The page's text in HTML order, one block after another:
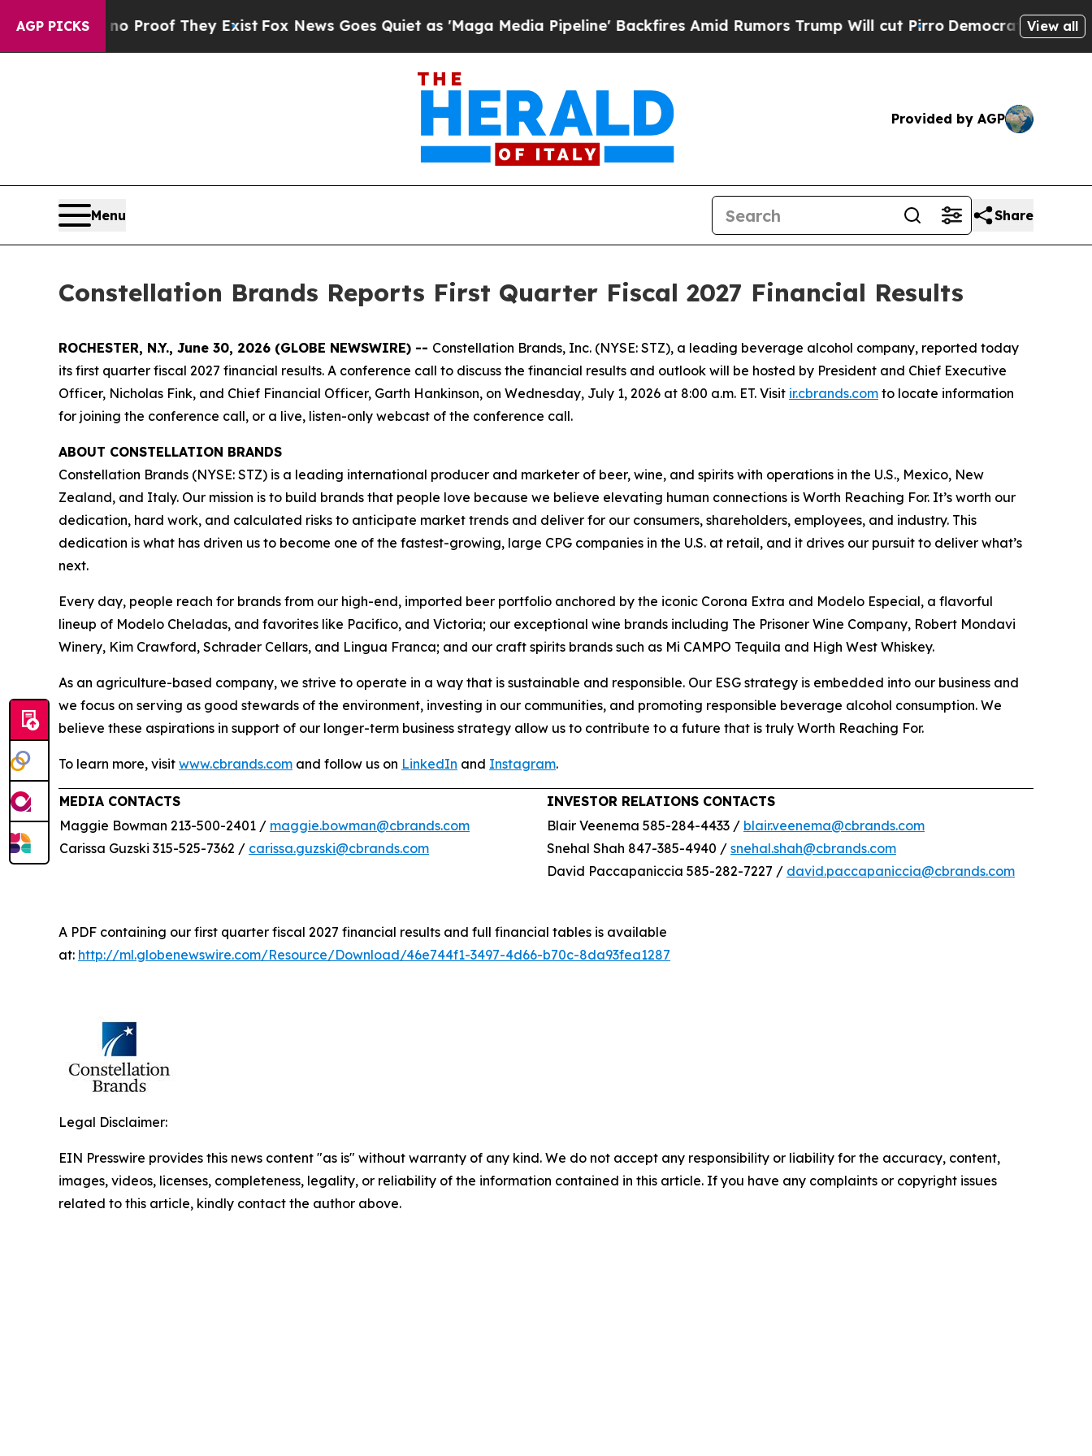
AGP PICKS
Offers no Proof They ExistFox News Goes Quiet as 'Maga Media Pipeline' Backfires Amid Rumors Trump Will cut PirroDemocratic Socialists of
View all
Provided by AGP
Menu Share
Constellation Brands Reports First Quarter Fiscal 2027 Financial Results
ROCHESTER, N.Y., June 30, 2026 (GLOBE NEWSWIRE) -- Constellation Brands, Inc. (NYSE: STZ), a leading beverage alcohol company, reported today
its first quarter fiscal 2027 financial results. A conference call to discuss the financial results and outlook will be hosted by President and Chief Executive
Officer, Nicholas Fink, and Chief Financial Officer, Garth Hankinson, on Wednesday, July 1, 2026 at 8:00 a.m. ET. Visit ir.cbrands.com to locate information
for joining the conference call, or a live, listen-only webcast of the conference call.
ABOUT CONSTELLATION BRANDS
Constellation Brands (NYSE: STZ) is a leading international producer and marketer of beer, wine, and spirits with operations in the U.S., Mexico, New
Zealand, and Italy. Our mission is to build brands that people love because we believe elevating human connections is Worth Reaching For. It’s worth our
dedication, hard work, and calculated risks to anticipate market trends and deliver for our consumers, shareholders, employees, and industry. This
dedication is what has driven us to become one of the fastest-growing, large CPG companies in the U.S. at retail, and it drives our pursuit to deliver what’s
next.
Every day, people reach for brands from our high-end, imported beer portfolio anchored by the iconic Corona Extra and Modelo Especial, a flavorful
lineup of Modelo Cheladas, and favorites like Pacifico, and Victoria; our exceptional wine brands including The Prisoner Wine Company, Robert Mondavi
Winery, Kim Crawford, Schrader Cellars, and Lingua Franca; and our craft spirits brands such as Mi CAMPO Tequila and High West Whiskey.
As an agriculture-based company, we strive to operate in a way that is sustainable and responsible. Our ESG strategy is embedded into our business and
we focus on serving as good stewards of the environment, investing in our communities, and promoting responsible beverage alcohol consumption. We
believe these aspirations in support of our longer-term business strategy allow us to contribute to a future that is truly Worth Reaching For.
To learn more, visit www.cbrands.com and follow us on LinkedIn and Instagram.
MEDIA CONTACTS
INVESTOR RELATIONS CONTACTS
Maggie Bowman 213-500-2401 / maggie.bowman@cbrands.com
Carissa Guzski 315-525-7362 / carissa.guzski@cbrands.com
Blair Veenema 585-284-4433 / blair.veenema@cbrands.com
Snehal Shah 847-385-4940 / snehal.shah@cbrands.com
David Paccapaniccia 585-282-7227 / david.paccapaniccia@cbrands.com
A PDF containing our first quarter fiscal 2027 financial results and full financial tables is available
at: http://ml.globenewswire.com/Resource/Download/46e744f1-3497-4d66-b70c-8da93fea1287
Legal Disclaimer:
EIN Presswire provides this news content "as is" without warranty of any kind. We do not accept any responsibility or liability for the accuracy, content,
images, videos, licenses, completeness, legality, or reliability of the information contained in this article. If you have any complaints or copyright issues
related to this article, kindly contact the author above.